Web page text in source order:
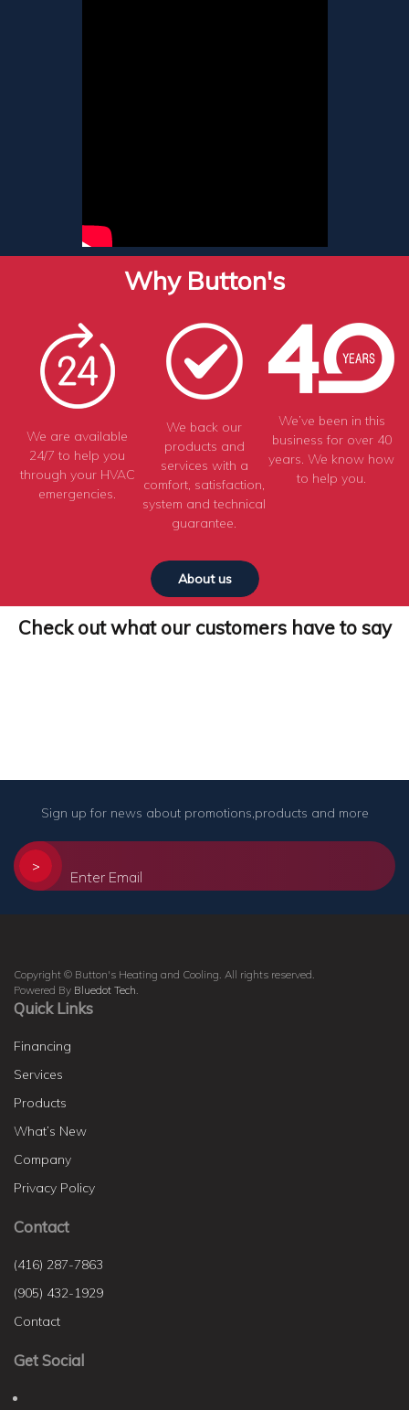
Why Button's
We are available
24/7 to help you
through your HVAC
emergencies.
We back our
products and
services with a
comfort, satisfaction,
system and technical
guarantee.
We’ve been in this
business for over 40
years. We know how
to help you.
About us
Check out what our customers have to say
Sign up for news about promotions,products and more
>
Copyright © Button's Heating and Cooling. All rights reserved.
Powered By Bluedot Tech
Quick Links
Financing
Services
Products
What’s New
Company
Privacy Policy
Contact
(416) 287-7863
(905) 432-1929
Contact
Get Social